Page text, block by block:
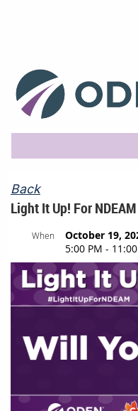
Back
Light It Up! For
When
October 19,
5:00 PM -